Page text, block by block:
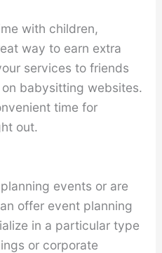
with children,
way to earn extra
services to friends
babysitting websites.
time for
out.
events or are
offer event planning
in a particular type
or corporate